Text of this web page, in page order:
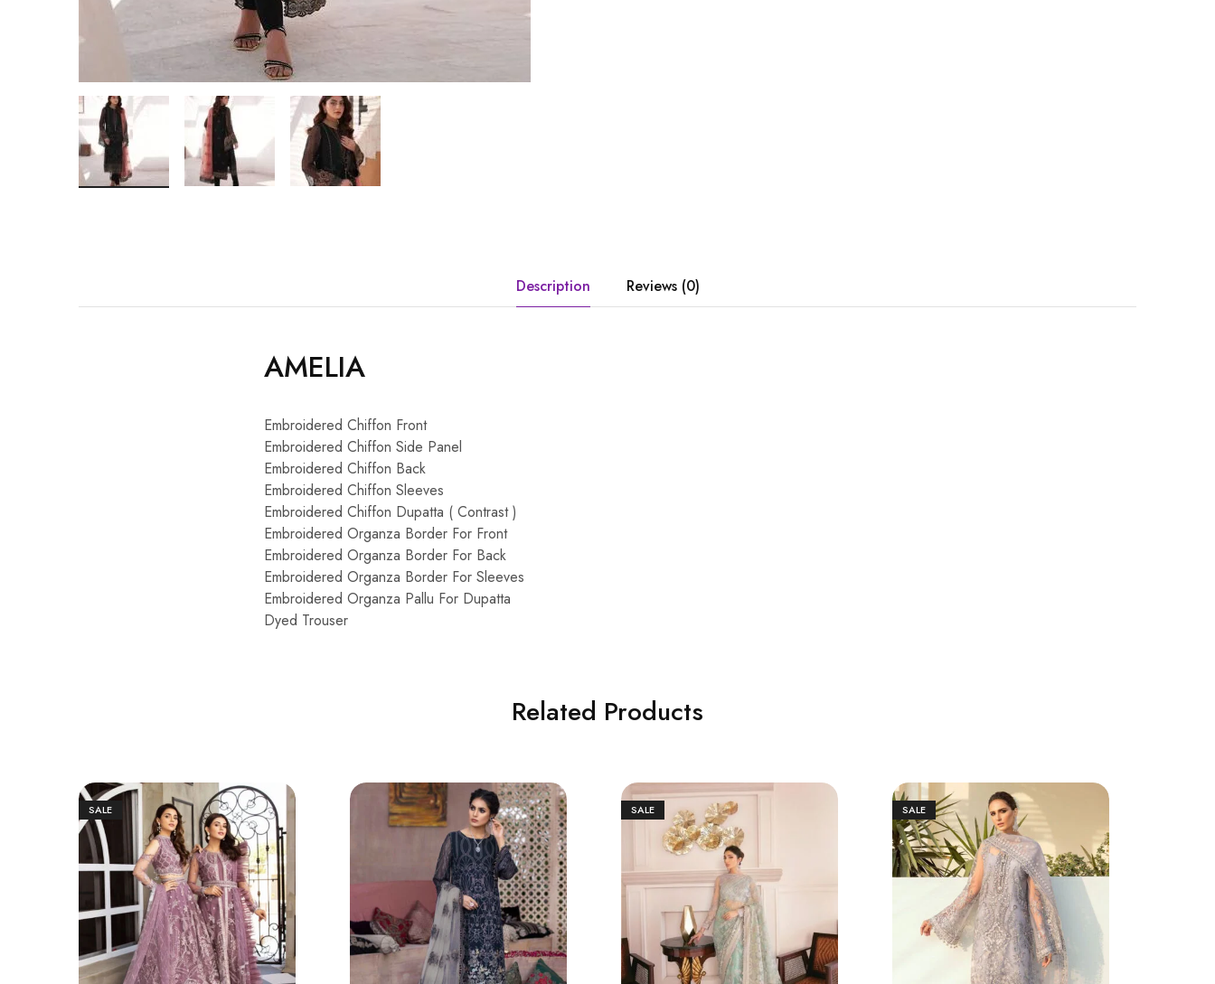
Description Reviews (0)
AMELIA
Embroidered Chiffon Front
Embroidered Chiffon Side Panel
Embroidered Chiffon Back
Embroidered Chiffon Sleeves
Embroidered Chiffon Dupatta ( Contrast )
Embroidered Organza Border For Front
Embroidered Organza Border For Back
Embroidered Organza Border For Sleeves
Embroidered Organza Pallu For Dupatta
Dyed Trouser
Related Products
SALE SALE SALE